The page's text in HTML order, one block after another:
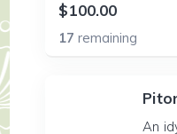
$100.00
17remaining
An